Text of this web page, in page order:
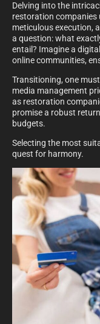
Delving into the
restoration companies
meticulous execution,
a question: what
entail? Imagine a
online communities,
Transitioning, one
media management
as restoration
promise a robust
budgets.
Selecting the most
quest for harmony.